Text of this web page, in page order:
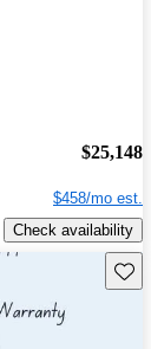
$25,148
$458/mo est.
Check availability